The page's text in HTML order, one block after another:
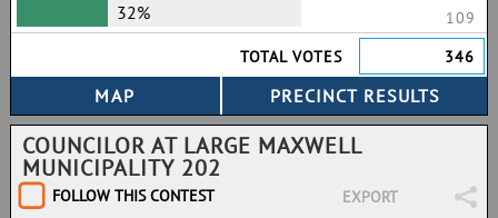
32%
109
TOTAL VOTES
346
COUNCILOR AT LARGE MAXWELL
MUNICIPALITY 202
FOLLOW THIS CONTEST
EXPORT